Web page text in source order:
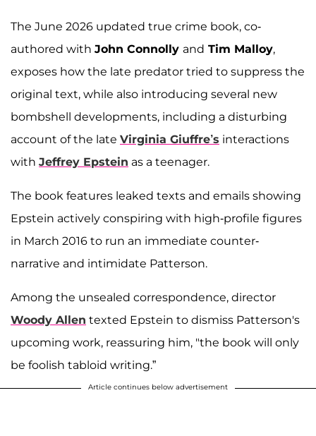
The June 2026 updated true crime book, co-
authored with John Connolly and Tim Malloy,
exposes how the late predator tried to suppress the
original text, while also introducing several new
bombshell developments, including a disturbing
account of the late Virginia Giuffre’s interactions
with Jeffrey Epstein as a teenager.
The book features leaked texts and emails showing
Epstein actively conspiring with high-profile figures
in March 2016 to run an immediate counter-
narrative and intimidate Patterson.
Among the unsealed correspondence, director
Woody Allen texted Epstein to dismiss Patterson's
upcoming work, reassuring him, "the book will only
be foolish tabloid writing.”
Article continues below advertisement